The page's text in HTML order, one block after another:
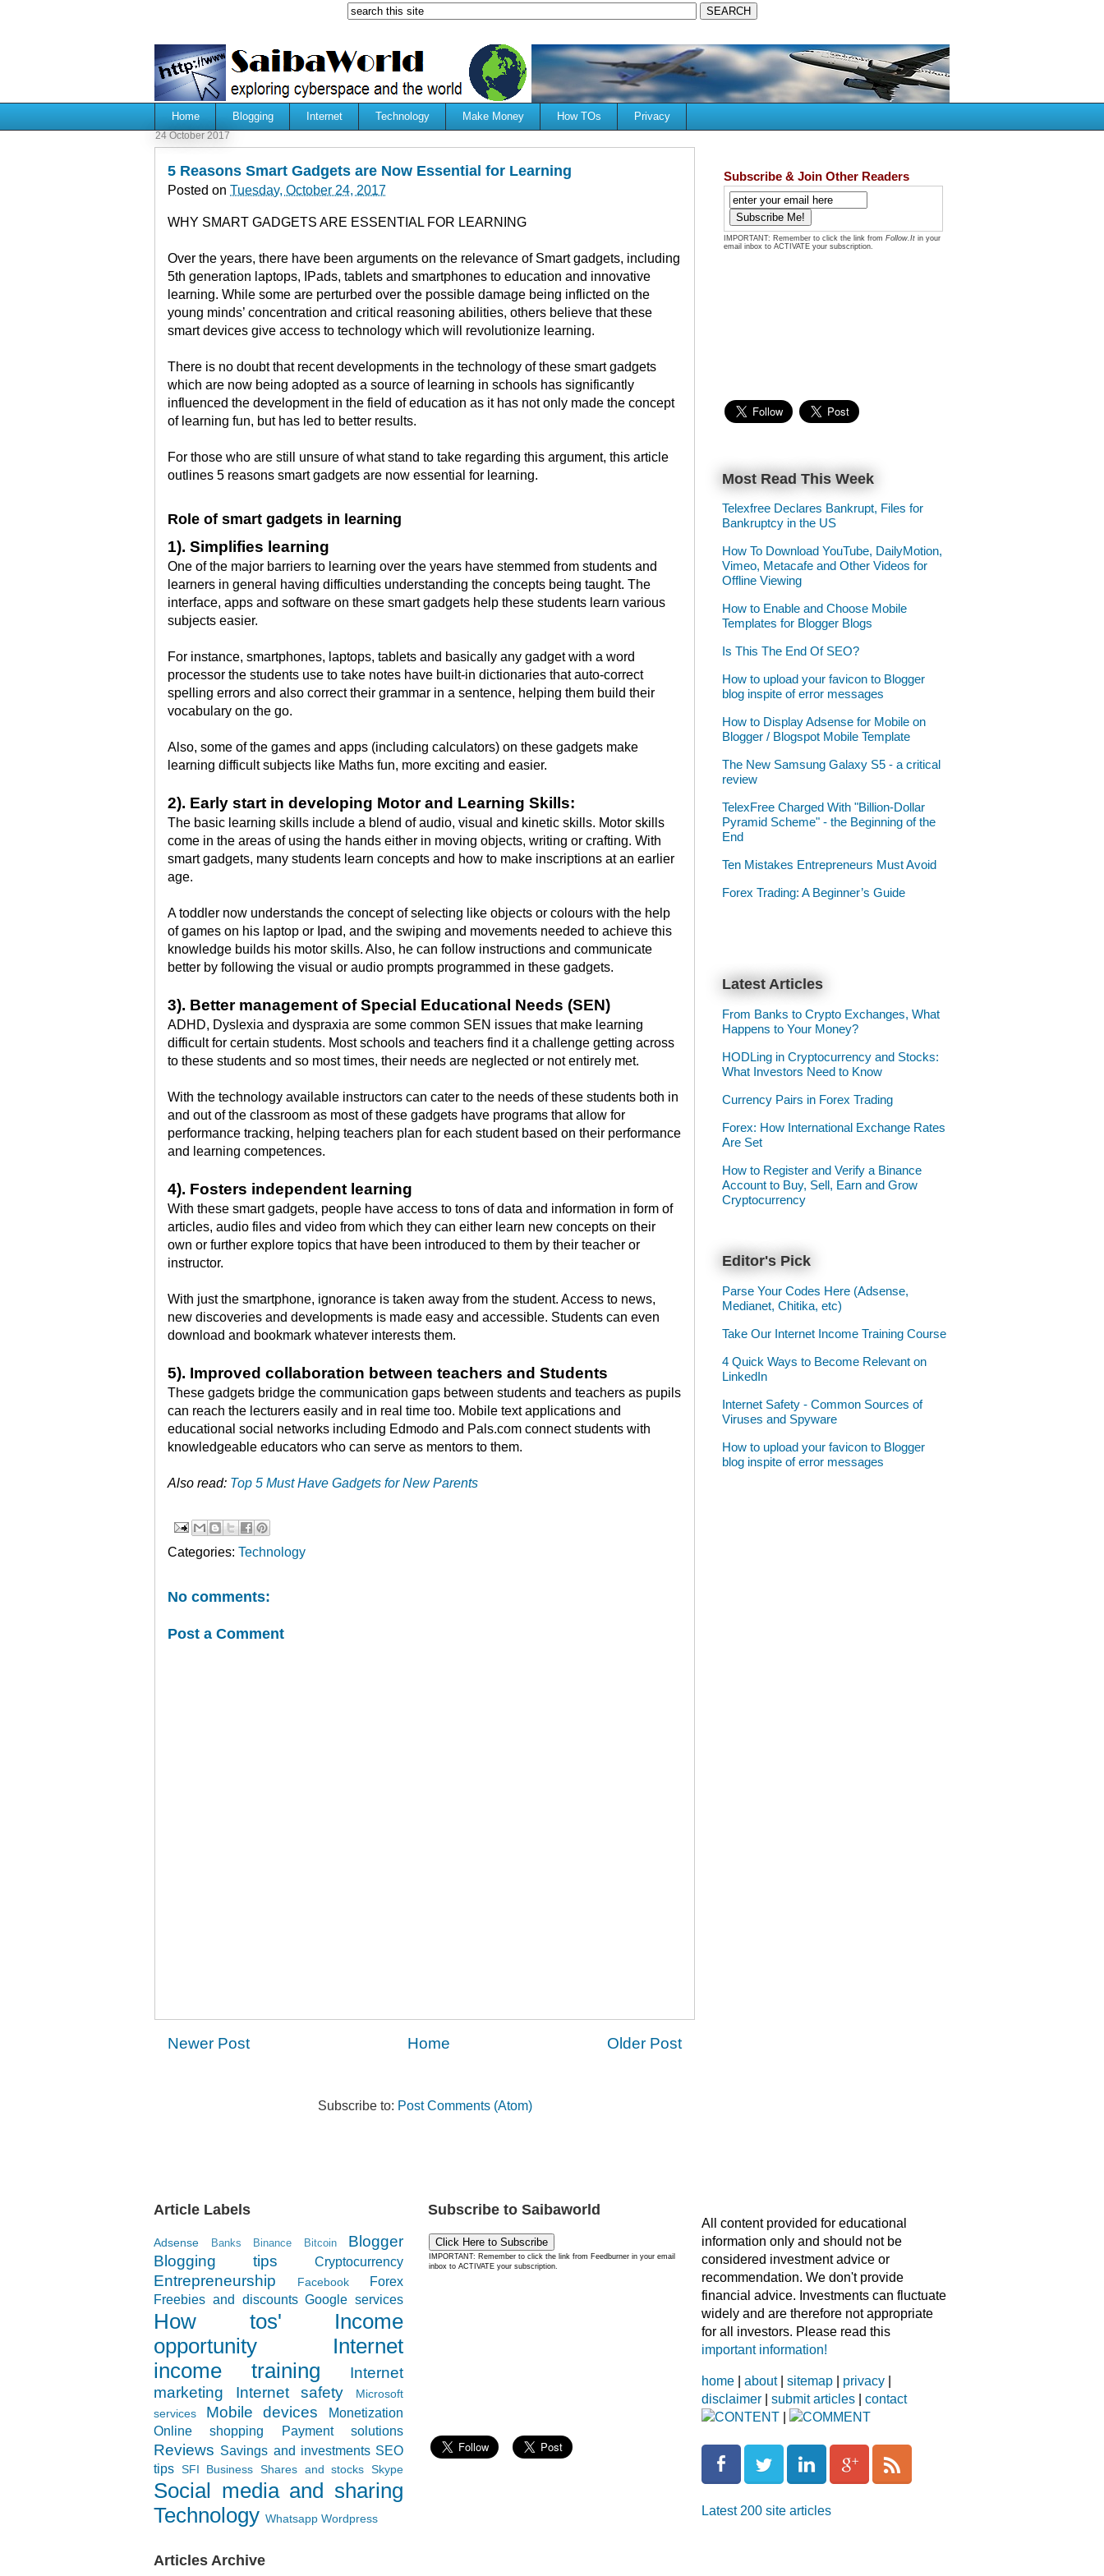
Home Blogging Internet Technology Make Money How TOs Privacy
24 October 2017
5 Reasons Smart Gadgets are Now Essential for Learning
Posted on Tuesday, October 24, 2017
WHY SMART GADGETS ARE ESSENTIAL FOR LEARNING
Over the years, there have been arguments on the relevance of Smart gadgets, including
5th generation laptops, IPads, tablets and smartphones to education and innovative
learning. While some are perturbed over the possible damage being inflicted on the
young minds’ concentration and critical reasoning abilities, others believe that these
smart devices give access to technology which will revolutionize learning.
There is no doubt that recent developments in the technology of these smart gadgets
which are now being adopted as a source of learning in schools has significantly
influenced the development in the field of education as it has not only made the concept
of learning fun, but has led to better results.
For those who are still unsure of what stand to take regarding this argument, this article
outlines 5 reasons smart gadgets are now essential for learning.
Role of smart gadgets in learning
1). Simplifies learning
One of the major barriers to learning over the years have stemmed from students and
learners in general having difficulties understanding the concepts being taught. The
interface, apps and software on these smart gadgets help these students learn various
subjects easier.
For instance, smartphones, laptops, tablets and basically any gadget with a word
processor the students use to take notes have built-in dictionaries that auto-correct
spelling errors and also correct their grammar in a sentence, helping them build their
vocabulary on the go.
Also, some of the games and apps (including calculators) on these gadgets make
learning difficult subjects like Maths fun, more exciting and easier.
2). Early start in developing Motor and Learning Skills:
The basic learning skills include a blend of audio, visual and kinetic skills. Motor skills
come in the areas of using the hands either in moving objects, writing or crafting. With
smart gadgets, many students learn concepts and how to make inscriptions at an earlier
age.
A toddler now understands the concept of selecting like objects or colours with the help
of games on his laptop or Ipad, and the swiping and movements needed to achieve this
knowledge builds his motor skills. Also, he can follow instructions and communicate
better by following the visual or audio prompts programmed in these gadgets.
3). Better management of Special Educational Needs (SEN)
ADHD, Dyslexia and dyspraxia are some common SEN issues that make learning
difficult for certain students. Most schools and teachers find it a challenge getting across
to these students and so most times, their needs are neglected or not entirely met.
With the technology available instructors can cater to the needs of these students both in
and out of the classroom as most of these gadgets have programs that allow for
performance tracking, helping teachers plan for each student based on their performance
and learning competences.
4). Fosters independent learning
With these smart gadgets, people have access to tons of data and information in form of
articles, audio files and video from which they can either learn new concepts on their
own or further explore topics that have been introduced to them by their teacher or
instructor.
With just the smartphone, ignorance is taken away from the student. Access to news,
new discoveries and developments is made easy and accessible. Students can even
download and bookmark whatever interests them.
5). Improved collaboration between teachers and Students
These gadgets bridge the communication gaps between students and teachers as pupils
can reach the lecturers easily and in real time too. Mobile text applications and
educational social networks including Edmodo and Pals.com connect students with
knowledgeable educators who can serve as mentors to them.
Also read: Top 5 Must Have Gadgets for New Parents
Categories: Technology
No comments:
Post a Comment
Newer Post Older Post
Home
Subscribe to: Post Comments (Atom)
Subscribe & Join Other Readers
IMPORTANT: Remember to click the link from Follow.It in your
email inbox to ACTIVATE your subscription.
Most Read This Week
Telexfree Declares Bankrupt, Files for
Bankruptcy in the US
How To Download YouTube, DailyMotion,
Vimeo, Metacafe and Other Videos for
Offline Viewing
How to Enable and Choose Mobile
Templates for Blogger Blogs
Is This The End Of SEO?
How to upload your favicon to Blogger
blog inspite of error messages
How to Display Adsense for Mobile on
Blogger / Blogspot Mobile Template
The New Samsung Galaxy S5 - a critical
review
TelexFree Charged With "Billion-Dollar
Pyramid Scheme" - the Beginning of the
End
Ten Mistakes Entrepreneurs Must Avoid
Forex Trading: A Beginner’s Guide
Latest Articles
From Banks to Crypto Exchanges, What
Happens to Your Money?
HODLing in Cryptocurrency and Stocks:
What Investors Need to Know
Currency Pairs in Forex Trading
Forex: How International Exchange Rates
Are Set
How to Register and Verify a Binance
Account to Buy, Sell, Earn and Grow
Cryptocurrency
Editor's Pick
Parse Your Codes Here (Adsense,
Medianet, Chitika, etc)
Take Our Internet Income Training Course
4 Quick Ways to Become Relevant on
LinkedIn
Internet Safety - Common Sources of
Viruses and Spyware
How to upload your favicon to Blogger
blog inspite of error messages
Article Labels
Adsense Banks Binance Bitcoin
Blogger
Blogging tips
Cryptocurrency
Entrepreneurship Facebook
Forex
Freebies and discounts Google services
How tos'
Income
opportunity
Internet
income training
Internet
marketing
Internet safety
Microsoft
services
Mobile devices
Monetization
Online shopping
Payment solutions
Reviews Savings and investments SEO
tips SFI Business Shares and stocks Skype
Social media and sharing
Technology Whatsapp Wordpress
Articles Archive
Subscribe to Saibaworld
Click Here to Subscribe
IMPORTANT: Remember to click the link from Feedburner in your email
inbox to ACTIVATE your subscription.
All content provided for educational
information only and should not be
considered investment advice or
recommendation. We don't provide
financial advice. Investments can fluctuate
widely and are therefore not appropriate
for all investors. Please read this
important information!
home about| sitemap privacy
disclaimer
submit articles
contact
CONTENT
COMMENT
Latest 200 site articles